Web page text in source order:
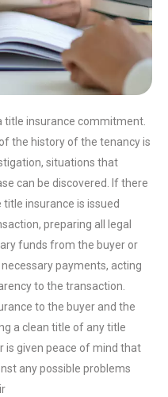
title insurance commitment.
the history of the tenancy is
situations that
can be discovered. If there
insurance is issued
preparing all legal
funds from the buyer or
payments, acting
to the transaction.
to the buyer and the
a clean title of any title
is given peace of mind that
any possible problems